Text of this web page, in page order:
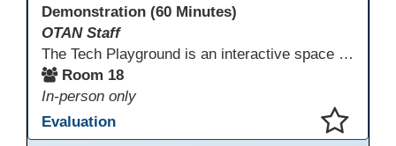
Demonstration (60 Minutes)
OTAN Staff
The Tech Playground is an interactive space where you can explore, experiment, and experience the latest in emerging technology! Get hands-on with technology and see firsthand how these tools are shaping the future of education. Whether you're a tech enthusiast or just curious about what’s next, this is your chance to test, play, and discover in a fun and welcoming environment. Bring your curiosity and get ready to dive into the world of cutting-edge technology!
Room 18
In-person only
Evaluation